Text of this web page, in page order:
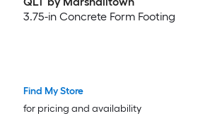
3.75-in Concrete Form Footing
Find My Store
for pricing and availability